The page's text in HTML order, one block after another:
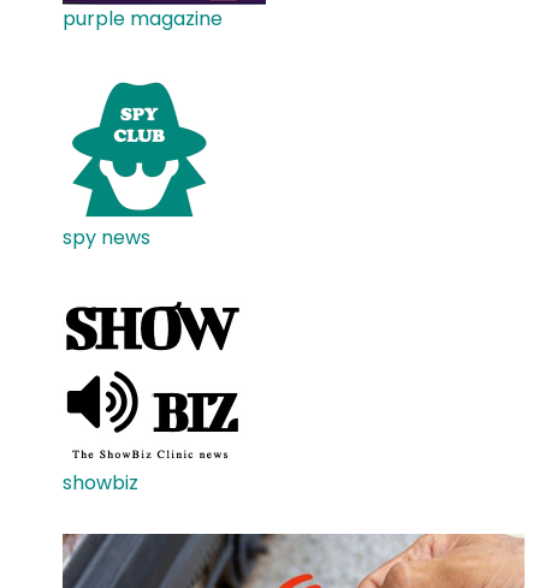
purple magazine
spy news
showbiz